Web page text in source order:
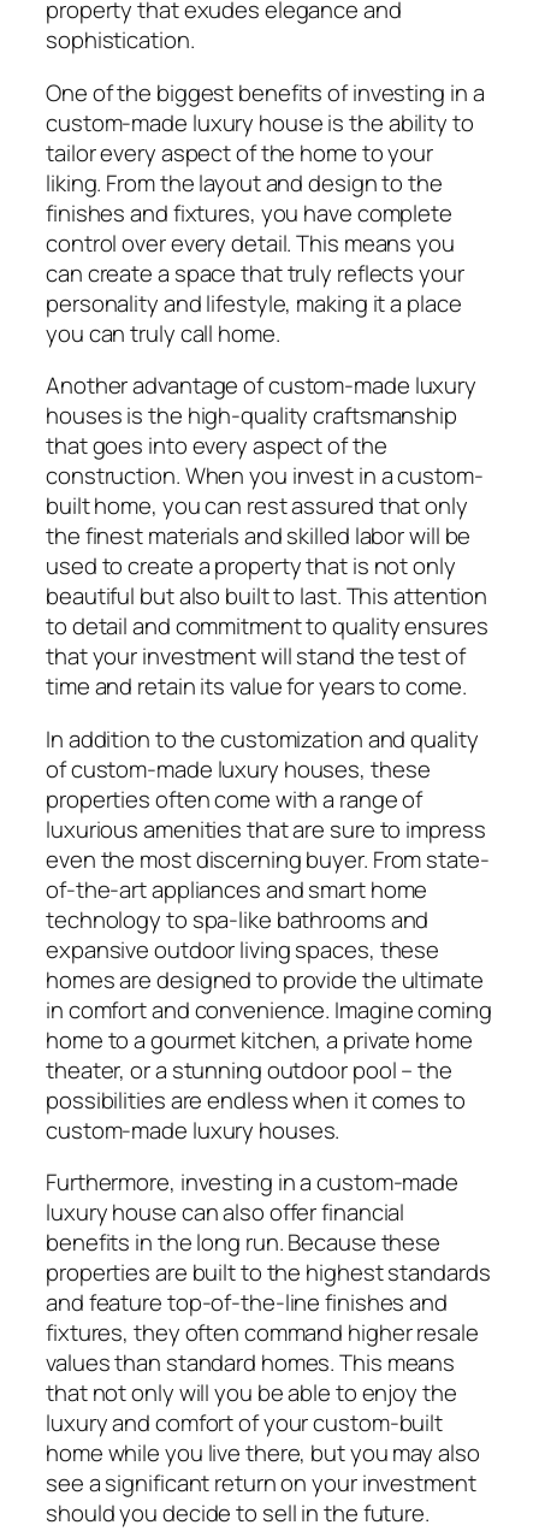
property that exudes elegance and
sophistication.
One of the biggest benefits of investing in a
custom-made luxury house is the ability to
tailor every aspect of the home to your
liking. From the layout and design to the
finishes and fixtures, you have complete
control over every detail. This means you
can create a space that truly reflects your
personality and lifestyle, making it a place
you can truly call home.
Another advantage of custom-made luxury
houses is the high-quality craftsmanship
that goes into every aspect of the
construction. When you invest in a custom-
built home, you can rest assured that only
the finest materials and skilled labor will be
used to create a property that is not only
beautiful but also built to last. This attention
to detail and commitment to quality ensures
that your investment will stand the test of
time and retain its value for years to come.
In addition to the customization and quality
of custom-made luxury houses, these
properties often come with a range of
luxurious amenities that are sure to impress
even the most discerning buyer. From state-
of-the-art appliances and smart home
technology to spa-like bathrooms and
expansive outdoor living spaces, these
homes are designed to provide the ultimate
in comfort and convenience. Imagine coming
home to a gourmet kitchen, a private home
theater, or a stunning outdoor pool – the
possibilities are endless when it comes to
custom-made luxury houses.
Furthermore, investing in a custom-made
luxury house can also offer financial
benefits in the long run. Because these
properties are built to the highest standards
and feature top-of-the-line finishes and
fixtures, they often command higher resale
values than standard homes. This means
that not only will you be able to enjoy the
luxury and comfort of your custom-built
home while you live there, but you may also
see a significant return on your investment
should you decide to sell in the future.